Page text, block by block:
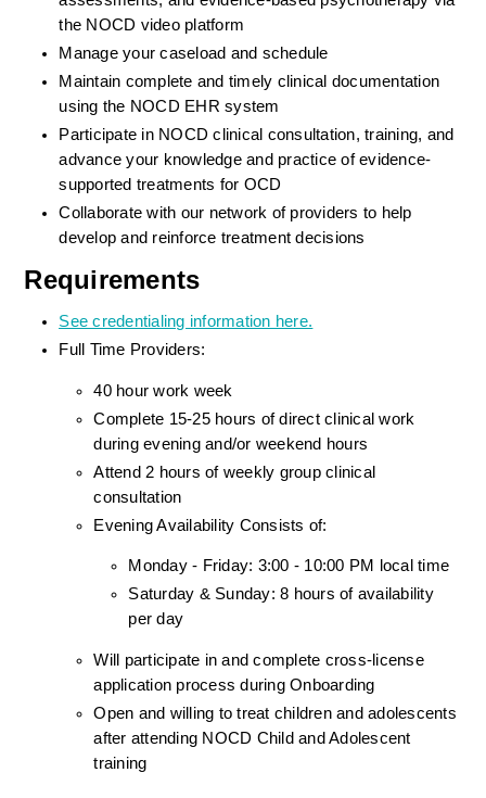
the NOCD video platform
Manage your caseload and schedule
Maintain complete and timely clinical documentation
using the NOCD EHR system
Participate in NOCD clinical consultation, training, and
advance your knowledge and practice of evidence-
supported treatments for OCD
Collaborate with our network of providers to help
develop and reinforce treatment decisions
Requirements
See credentialing information here.
Full Time Providers:
40 hour work week
Complete 15-25 hours of direct clinical work
during evening and/or weekend hours
Attend 2 hours of weekly group clinical
consultation
Evening Availability Consists of:
Monday - Friday: 3:00 - 10:00 PM local time
Saturday & Sunday: 8 hours of availability
per day
Will participate in and complete cross-license
application process during Onboarding
Open and willing to treat children and adolescents
after attending NOCD Child and Adolescent
training